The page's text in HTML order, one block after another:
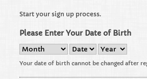
Start your sign up process.
Please Enter Your Date of Birth
Your date of birth cannot be changed after